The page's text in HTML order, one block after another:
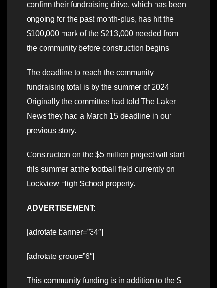
confirm their fundraising drive, which has been
ongoing for the past month-plus, has hit the
$100,000 mark of the $213,000 needed from
the community before construction begins.
The deadline to reach the community
fundraising total is by the summer of 2024.
Originally the committee had told The Laker
News they had a March 15 deadline in our
previous story.
Construction on the $5 million project will start
this summer at the football field currently on
Lockview High School property.
ADVERTISEMENT:
[adrotate banner=”34″]
[adrotate group=”6″]
This community funding is in addition to the $